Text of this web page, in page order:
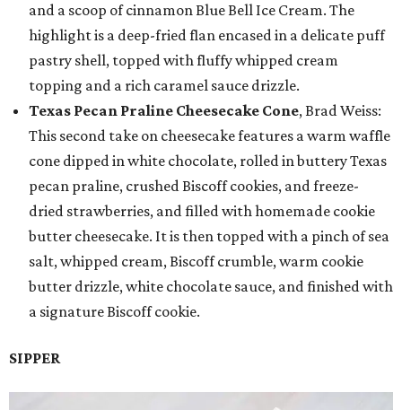
and a scoop of cinnamon Blue Bell Ice Cream. The
highlight is a deep-fried flan encased in a delicate puff
pastry shell, topped with fluffy whipped cream
topping and a rich caramel sauce drizzle.
Texas Pecan Praline Cheesecake Cone, Brad Weiss:
This second take on cheesecake features a warm waffle
cone dipped in white chocolate, rolled in buttery Texas
pecan praline, crushed Biscoff cookies, and freeze-
dried strawberries, and filled with homemade cookie
butter cheesecake. It is then topped with a pinch of sea
salt, whipped cream, Biscoff crumble, warm cookie
butter drizzle, white chocolate sauce, and finished with
a signature Biscoff cookie.
SIPPER